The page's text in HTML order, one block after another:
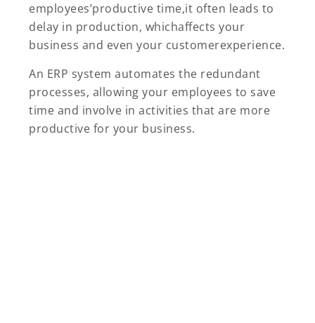
employees’productive time,it often leads to
delay in production, whichaffects your
business and even your customerexperience.
An ERP system automates the redundant
processes, allowing your employees to save
time and involve in activities that are more
productive for your business.